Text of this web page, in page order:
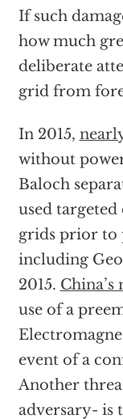
If such
how much
deliberate
grid from
In 2015,
without
Baloch
used
grids prior to
including
2015.
use of a
event of a
Another
adversary- is